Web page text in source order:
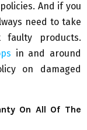
And if you
need to take
products.
in and around
on damaged
On All Of The